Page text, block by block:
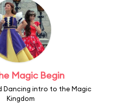
Magic Begin
Dancing intro to the Magic
Kingdom